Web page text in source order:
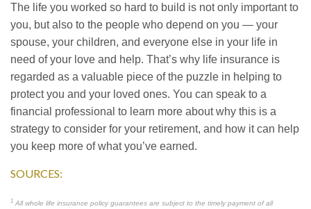
The life you worked so hard to build is not only important to
you, but also to the people who depend on you — your
spouse, your children, and everyone else in your life in
need of your love and help. That’s why life insurance is
regarded as a valuable piece of the puzzle in helping to
protect you and your loved ones. You can speak to a
financial professional to learn more about why this is a
strategy to consider for your retirement, and how it can help
you keep more of what you’ve earned.
SOURCES:
1 All whole life insurance policy guarantees are subject to the timely payment of all